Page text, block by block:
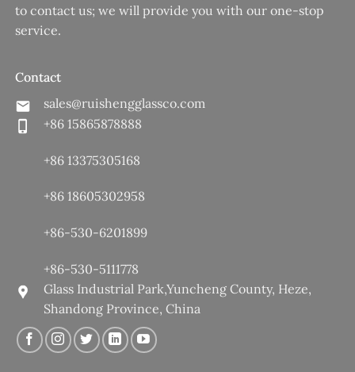
to contact us; we will provide you with our one-stop
service.
Contact
sales@ruishengglassco.com
+86 15865878888
+86 13375305168
+86 18605302958
+86-530-6201899
+86-530-5111778
Glass Industrial Park,Yuncheng County, Heze,
Shandong Province, China